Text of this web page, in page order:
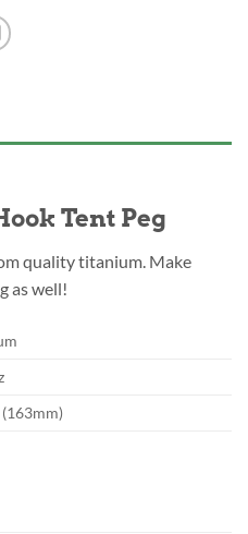
Tent Peg
quality titanium. Make
as well!